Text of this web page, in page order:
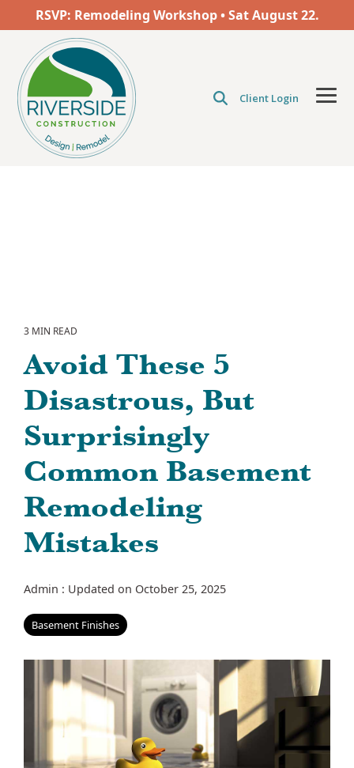
the
content.
RSVP: Remodeling Workshop • SatAugust22.
Client Login
3 MIN READ
Avoid These 5
Disastrous, But
Surprisingly
Common Basement
Remodeling
Mistakes
Admin : Updated on October 25, 2025
Basement Finishes